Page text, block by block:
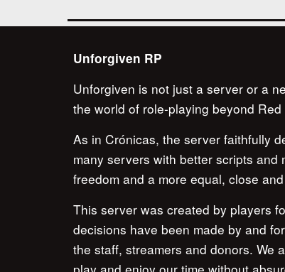
Unforgiven RP
Unforgiven is not just a server or a
the world of role-playing beyond Red
As in Crónicas, the server faithfully
many servers with better scripts
freedom and a more equal, close
This server was created by players
decisions have been made by and
the staff, streamers and donors. We